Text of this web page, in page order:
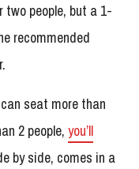
two people, but a 1-
recommended
seat more than
2 people, you’ll
by side, comes in a